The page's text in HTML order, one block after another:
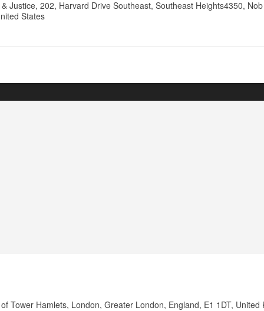
Justice, 202, Harvard Drive Southeast, Southeast Heights4350,
States
Tower Hamlets, London, Greater London, England, E1 1DT, United